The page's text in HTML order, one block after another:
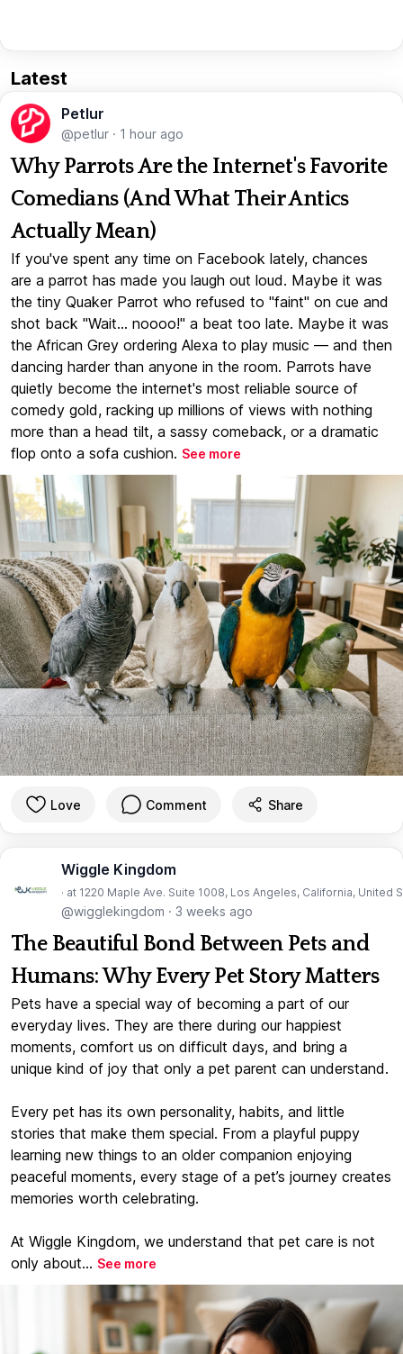
Latest
Petlur
@petlur · 1 hour ago
Why Parrots Are the Internet's Favorite
Comedians (And What Their Antics
Actually Mean)
If you've spent any time on Facebook lately, chances
are a parrot has made you laugh out loud. Maybe it was
the tiny Quaker Parrot who refused to "faint" on cue and
shot back "Wait... noooo!" a beat too late. Maybe it was
the African Grey ordering Alexa to play music — and then
dancing harder than anyone in the room. Parrots have
quietly become the internet's most reliable source of
comedy gold, racking up millions of views with nothing
more than a head tilt, a sassy comeback, or a dramatic
flop onto a sofa cushion. See more
Love Comment Share
Wiggle Kingdom
· at 1220 Maple Ave. Suite 1008, Los Angeles, California, United
@wigglekingdom · 3 weeks ago
The Beautiful Bond Between Pets and
Humans: Why Every Pet Story Matters
Pets have a special way of becoming a part of our
everyday lives. They are there during our happiest
moments, comfort us on difficult days, and bring a
unique kind of joy that only a pet parent can understand.
Every pet has its own personality, habits, and little
stories that make them special. From a playful puppy
learning new things to an older companion enjoying
peaceful moments, every stage of a pet’s journey creates
memories worth celebrating.
At Wiggle Kingdom, we understand that pet care is not
only about... See more